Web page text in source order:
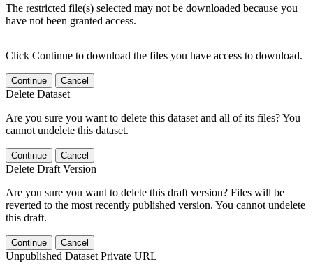
The restricted file(s) selected may not be downloaded because you
have not been granted access.
Click Continue to download the files you have access to download.
Continue Cancel
Delete Dataset
Are you sure you want to delete this dataset and all of its files? You
cannot undelete this dataset.
Continue Cancel
Delete Draft Version
Are you sure you want to delete this draft version? Files will be
reverted to the most recently published version. You cannot undelete
this draft.
Continue Cancel
Unpublished Dataset Private URL